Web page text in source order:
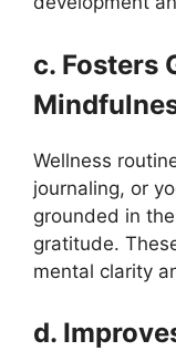
c. Fosters
Wellness
journaling, or
grounded in
gratitude.
mental clarity
d.